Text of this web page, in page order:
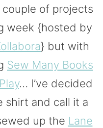
of projects
week {hosted by
} but with
Sew Many Books
… I’ve decided
shirt and call it a
up the Lane